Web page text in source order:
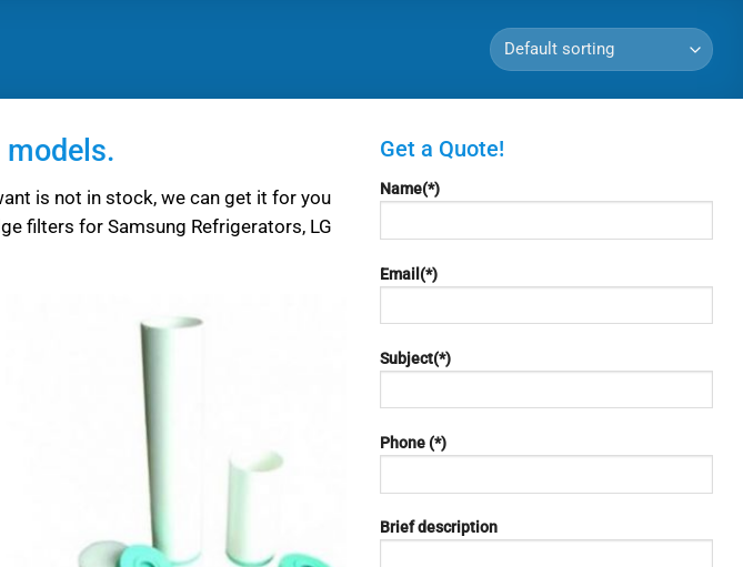
is not in stock, we can get it for you
filters for Samsung Refrigerators, LG
Get a Quote!
Name(*)
Email(*)
Subject(*)
Phone (*)
Brief description